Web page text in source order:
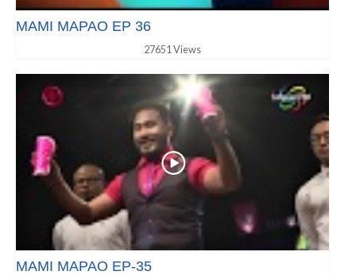
MAMI MAPAO EP 36
27651 Views
MAMI MAPAO EP-35